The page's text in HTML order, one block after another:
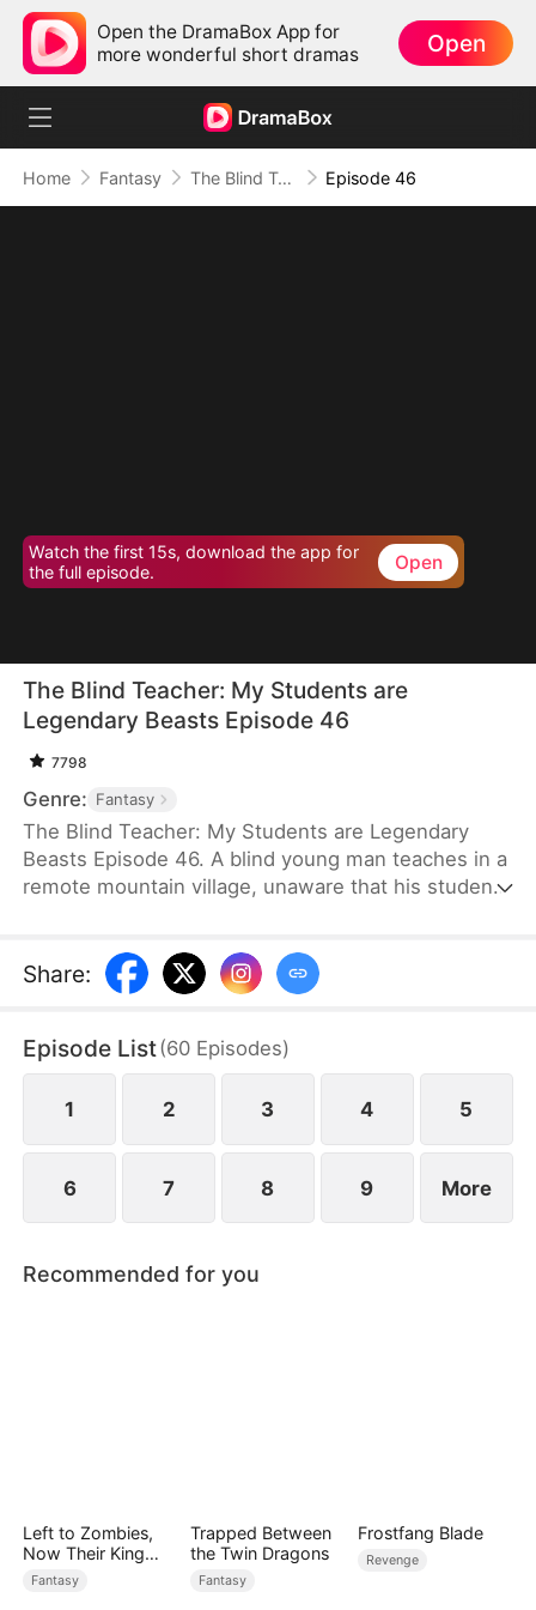
Open the DramaBox App for
more wonderful short dramas
Open
Home Fantasy The Blind Teacher: My Students are Legendary Beasts Episode 46
Watch the first 15s, download the app for
the full episode.
Open
The Blind Teacher: My Students are
Legendary Beasts Episode 46
7798
Genre: Fantasy
The Blind Teacher: My Students are Legendary
Beasts Episode 46. A blind young man teaches in a
remote mountain village, unaware that his students
as supreme cultivation techniques. Three years
later, inspectors arrive and witness the impossible:
devoted to a single human teacher.
Share:
Episode List(60 Episodes)
1 2 3 4 5
6 7 8 9 More
Recommended for you
Left to Zombies,
Now Their King
Claims Me
Fantasy
Trapped Between
the Twin Dragons
Fantasy
Frostfang Blade
Revenge